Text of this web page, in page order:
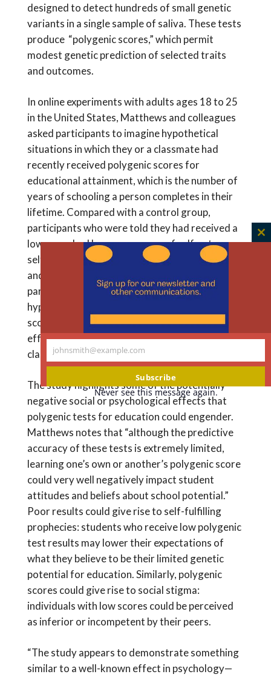
designed to detect hundreds of small genetic
variants in a single sample of saliva. These tests
produce “polygenic scores,” which permit
modest genetic prediction of selected traits
and outcomes.
In online experiments with adults ages 18 to 25
in the United States, Matthews and colleagues
asked participants to imagine hypothetical
situations in which they or a classmate had
recently received polygenic scores for
educational attainment, which is the number of
years of schooling a person completes in their
lifetime. Compared with a control group,
participants who were told they had received a
low score had lower measures of self-esteem,
self-perceived competence, academic efficacy,
and educational potential. Along similar lines,
participants who were asked to evaluate a
hypothetical classmate with a low-percentile
score attributed significantly lower academic
efficacy and educational potential to the
classmate.
The study highlights some of the potentially
negative social or psychological effects that
polygenic tests for education could engender.
Matthews notes that “although the predictive
accuracy of these tests is extremely limited,
learning one’s own or another’s polygenic score
could very well negatively impact student
attitudes and beliefs about school potential.”
Poor results could give rise to self-fulfilling
prophecies: students who receive low polygenic
test results may lower their expectations of
what they believe to be their limited genetic
potential for education. Similarly, polygenic
scores could give rise to social stigma:
individuals with low scores could be perceived
as inferior or incompetent by their peers.
“The study appears to demonstrate something
similar to a well-known effect in psychology—
Your
johnsmith@example.com
Subscribe
Never see this message again.